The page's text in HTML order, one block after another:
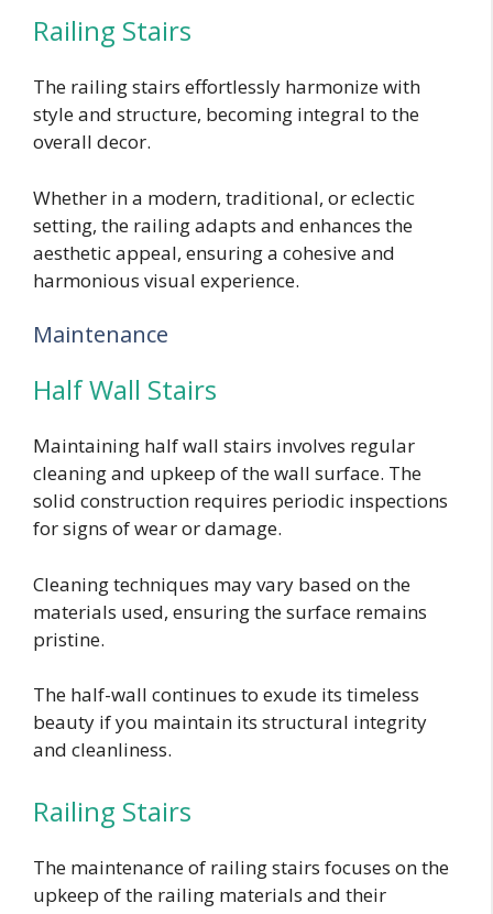
Railing Stairs
The railing stairs effortlessly harmonize with
style and structure, becoming integral to the
overall decor.
Whether in a modern, traditional, or eclectic
setting, the railing adapts and enhances the
aesthetic appeal, ensuring a cohesive and
harmonious visual experience.
Maintenance
Half Wall Stairs
Maintaining half wall stairs involves regular
cleaning and upkeep of the wall surface. The
solid construction requires periodic inspections
for signs of wear or damage.
Cleaning techniques may vary based on the
materials used, ensuring the surface remains
pristine.
The half-wall continues to exude its timeless
beauty if you maintain its structural integrity
and cleanliness.
Railing Stairs
The maintenance of railing stairs focuses on the
upkeep of the railing materials and their